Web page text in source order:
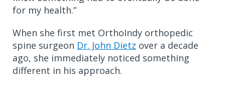
for my health.”
When she first met OrthoIndy orthopedic
spine surgeon Dr. John Dietz over a decade
ago, she immediately noticed something
different in his approach.